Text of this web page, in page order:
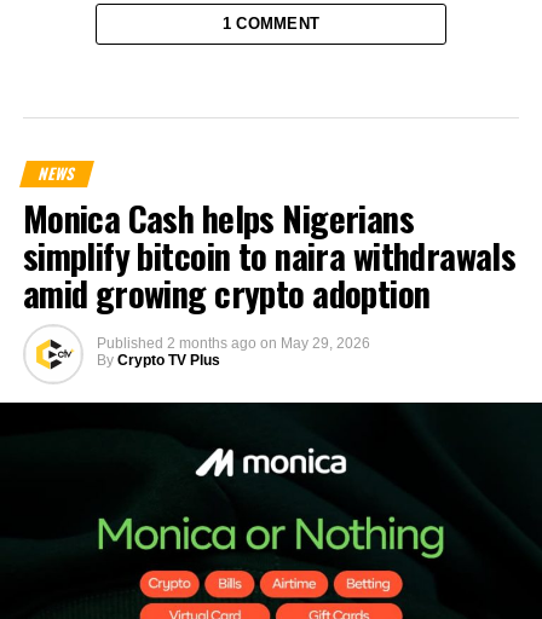
1 COMMENT
NEWS
Monica Cash helps Nigerians
simplify bitcoin to naira withdrawals
amid growing crypto adoption
Published 2 months ago on May 29, 2026
By Crypto TV Plus